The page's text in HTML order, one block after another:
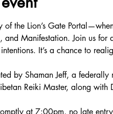
of the Lion’s Gate
Manifestation. Join us
It’s a chance to
by Shaman Jeff, a
Reiki Master, along
at 7:00pm, no late